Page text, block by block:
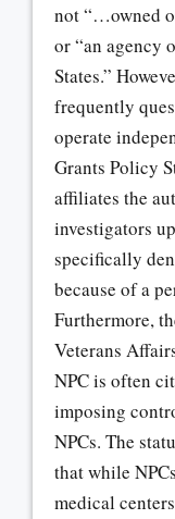
not “…owned
or “an agency
States.”
frequently
operate
Grants Policy
affiliates the
investigators
specifically
because of a
Furthermore,
Veterans
NPC is often
imposing
NPCs. The
that while
medical